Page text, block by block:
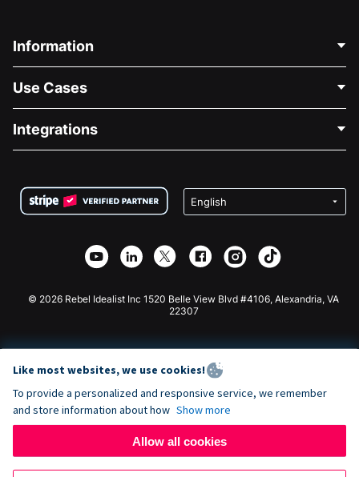
Information
About Us
Careers
Privacy
Affiliate Partnership
Use Cases
Medical Fundraising
Charity Fundraising
Integrations
Wix Donation Form
Webflow Donation App
Joomla Donation
© 2026 Rebel Idealist Inc 1520 Belle View Blvd #4106, Alexandria, VA
22307
Like most websites, we use cookies!
To provide a personalized and responsive service, we remember
and store information about how Show more
Allow all cookies